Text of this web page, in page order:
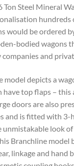
Steel Mineral
hundreds
would be ordered
bodied wagons
companies and
model depicts a
top flaps –
doors are also
and is fitted with 3-
look
Branchline model
linkage and hand